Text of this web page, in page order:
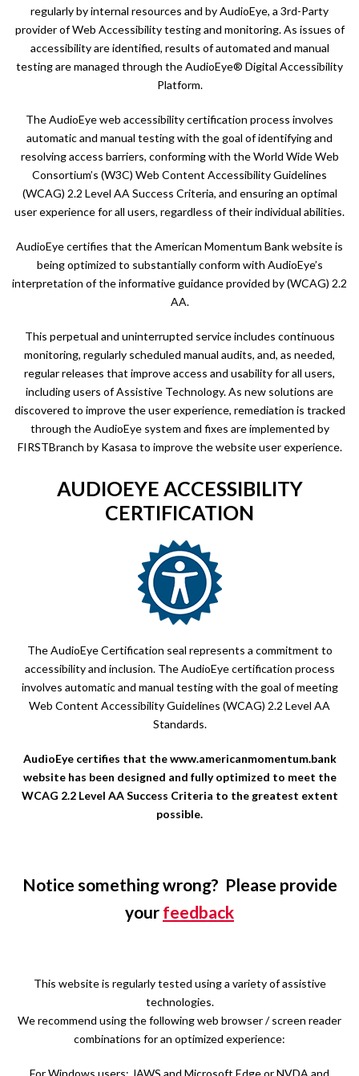
regularly by internal resources and by AudioEye, a 3rd-Party
provider of Web Accessibility testing and monitoring. As issues of
accessibility are identified, results of automated and manual
testing are managed through the AudioEye® Digital Accessibility
Platform.
The AudioEye web accessibility certification process involves
automatic and manual testing with the goal of identifying and
resolving access barriers, conforming with the World Wide Web
Consortium’s (W3C) Web Content Accessibility Guidelines
(WCAG) 2.2 Level AA Success Criteria, and ensuring an optimal
user experience for all users, regardless of their individual abilities.
AudioEye certifies that the American Momentum Bank website is
being optimized to substantially conform with AudioEye’s
interpretation of the informative guidance provided by (WCAG) 2.2
AA.
This perpetual and uninterrupted service includes continuous
monitoring, regularly scheduled manual audits, and, as needed,
regular releases that improve access and usability for all users,
including users of Assistive Technology. As new solutions are
discovered to improve the user experience, remediation is tracked
through the AudioEye system and fixes are implemented by
FIRSTBranch by Kasasa to improve the website user experience.
AUDIOEYE ACCESSIBILITY
CERTIFICATION
The AudioEye Certification seal represents a commitment to
accessibility and inclusion. The AudioEye certification process
involves automatic and manual testing with the goal of meeting
Web Content Accessibility Guidelines (WCAG) 2.2 Level AA
Standards.
AudioEye certifies that the www.americanmomentum.bank
website has been designed and fully optimized to meet the
WCAG 2.2 Level AA Success Criteria to the greatest extent
possible.
Notice something wrong? Please provide
your feedback
This website is regularly tested using a variety of assistive
technologies.
We recommend using the following web browser / screen reader
combinations for an optimized experience:
For Windows users: JAWS and Microsoft Edge or NVDA and